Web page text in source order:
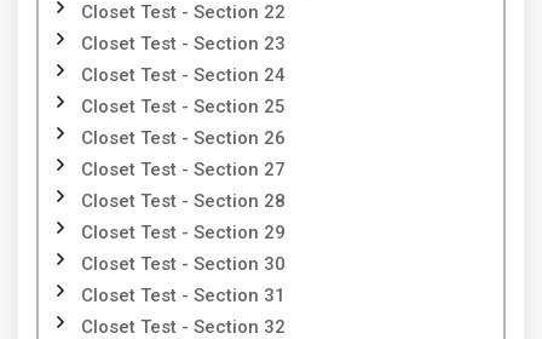
Closet Test - Section 22
Closet Test - Section 23
Closet Test - Section 24
Closet Test - Section 25
Closet Test - Section 26
Closet Test - Section 27
Closet Test - Section 28
Closet Test - Section 29
Closet Test - Section 30
Closet Test - Section 31
Closet Test - Section 32